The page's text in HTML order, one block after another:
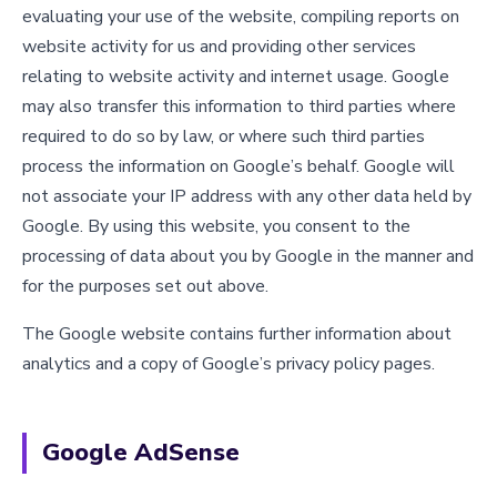
evaluating your use of the website, compiling reports on
website activity for us and providing other services
relating to website activity and internet usage. Google
may also transfer this information to third parties where
required to do so by law, or where such third parties
process the information on Google’s behalf. Google will
not associate your IP address with any other data held by
Google. By using this website, you consent to the
processing of data about you by Google in the manner and
for the purposes set out above.
The Google website contains further information about
analytics and a copy of Google’s privacy policy pages.
Google AdSense